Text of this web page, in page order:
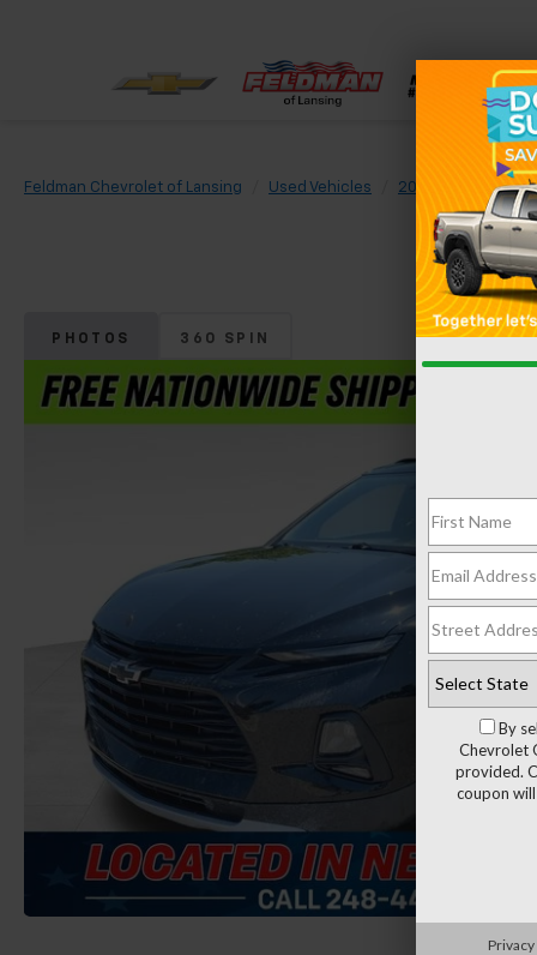
Feldman Chevrolet of Lansing Used Vehicles 2020 Chevrolet
PHOTOS 360 SPIN
By
Chevrolet
provided.
coupon